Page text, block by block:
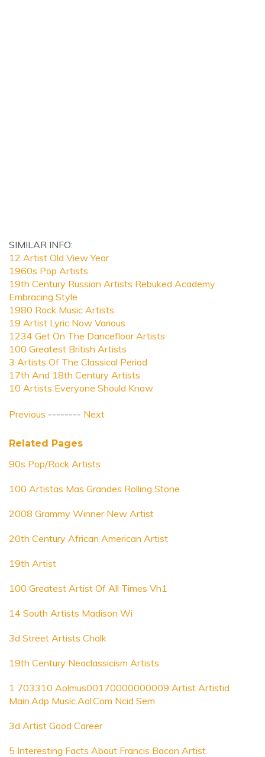
SIMILAR INFO:
12 Artist Old View Year
1960s Pop Artists
19th Century Russian Artists Rebuked Academy
Embracing Style
1980 Rock Music Artists
19 Artist Lyric Now Various
1234 Get On The Dancefloor Artists
100 Greatest British Artists
3 Artists Of The Classical Period
17th And 18th Century Artists
10 Artists Everyone Should Know
Previous -------- Next
Related Pages
90s Pop/Rock Artists
100 Artistas Mas Grandes Rolling Stone
2008 Grammy Winner New Artist
20th Century African American Artist
19th Artist
100 Greatest Artist Of All Times Vh1
14 South Artists Madison Wi
3d Street Artists Chalk
19th Century Neoclassicism Artists
1 703310 Aolmus00170000000009 Artist Artistid
Main.Adp Music.Aol.Com Ncid Sem
3d Artist Good Career
5 Interesting Facts About Francis Bacon Artist